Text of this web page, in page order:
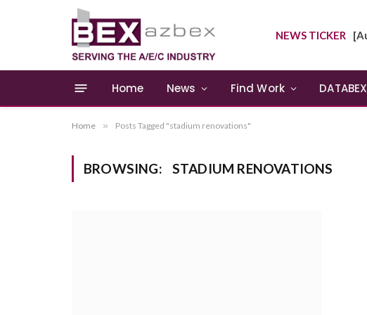
NEWS TICKER
Home News Find Work DATABEX
Home » Posts Tagged "stadium renovations"
BROWSING: STADIUM RENOVATIONS